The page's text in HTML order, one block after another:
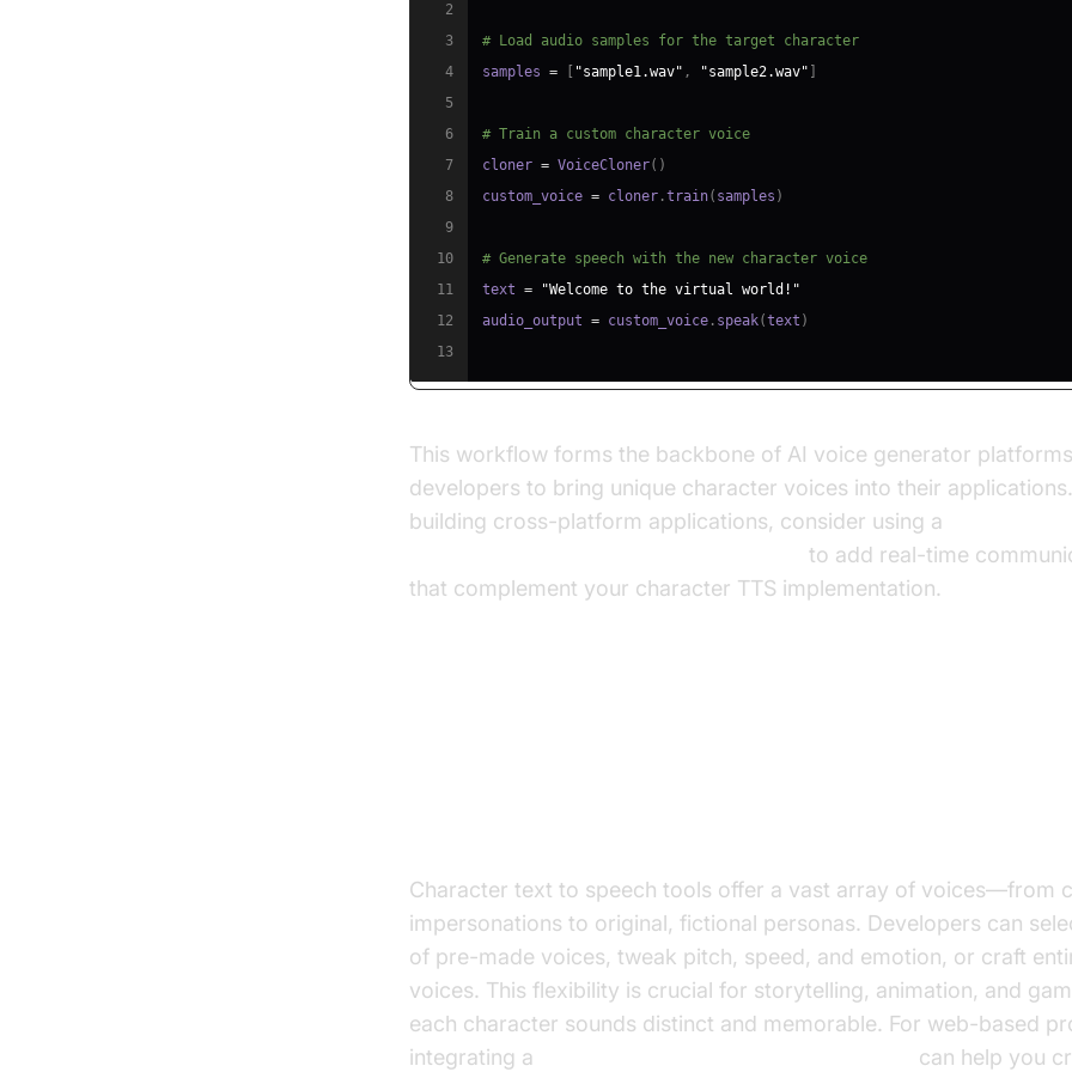
2
3
# Load audio samples for the target character
4
samples = "sample1.wav" , "sample2.wav"
5
6
# Train a custom character voice
7
cloner = VoiceCloner( )
8
custom_voice = cloner.train( samples )
9
10
# Generate speech with the new character voice
11
text =
"Welcome to the virtual world!"
12
audio_output = custom_voice. speak(text )
13
This workflow forms the backbone of AI voice generator
developers to bring unique character voices into their
building cross-platform applications, consider using a
to add real-time
that complement your character TTS implementation.
Character text to speech tools offer a vast array of voices—from
impersonations to original, fictional personas. Developers can
of pre-made voices, tweak pitch, speed, and emotion, or craft
voices. This flexibility is crucial for storytelling, animation, and
each character sounds distinct and memorable. For web-based
integrating a
can help you